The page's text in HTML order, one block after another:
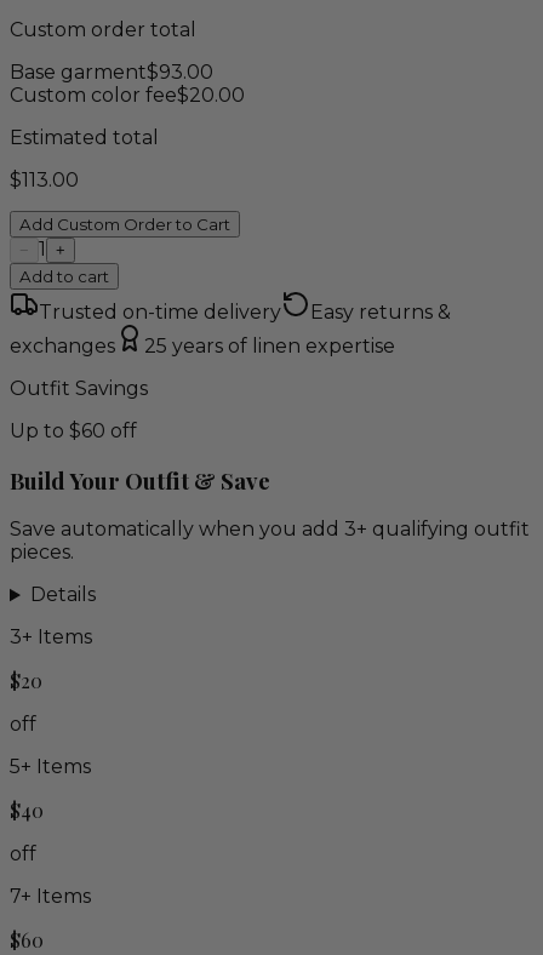
Custom order total
Base garment$93.00
Custom color fee$20.00
Estimated total
$113.00
Add Custom Order to Cart
− 1 +
Add to cart
Trusted on-time delivery
Easy returns &
exchanges
25 years of linen expertise
Outfit Savings
Up to $60 off
Build Your Outfit & Save
Save automatically when you add 3+ qualifying outfit
pieces.
Details
3+ Items
$20
off
5+ Items
$40
off
7+ Items
$60